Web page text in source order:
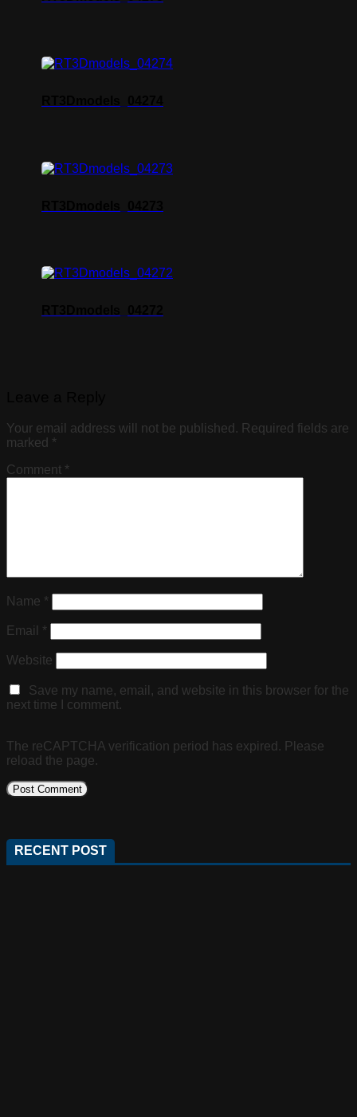
Your email address will not be published. Required fields are
marked *
Comment *
Name *
Email *
Website
Save my name, email, and website in this browser for the
next time I comment.
The reCAPTCHA verification period has expired. Please
reload the page.
RECENT POST